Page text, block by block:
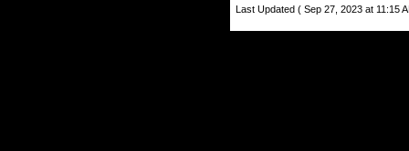
Last Updated ( Sep 27, 2023 at 11:15